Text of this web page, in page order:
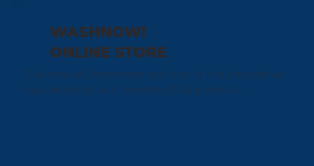
WASHNOW!
ONLINE STORE
Our new eCommerce solution is the innovative
successor to our current ePOS product.